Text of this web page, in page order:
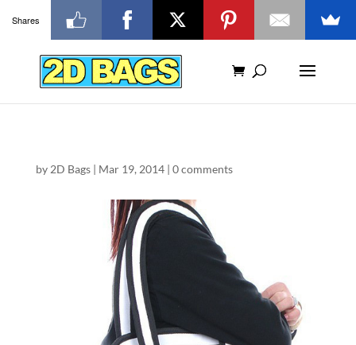
by 2D Bags| Mar 19, 2014| 0 comments
Shares